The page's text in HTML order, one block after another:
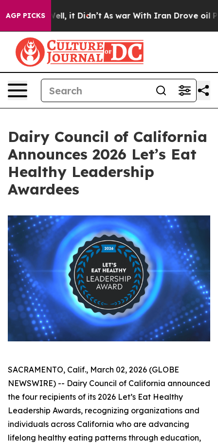
AGP PICKS
Well, it Didn’t As war With Iran Drove oil Prices
Dairy Council of California
Announces 2026 Let’s Eat
Healthy Leadership
Awardees
SACRAMENTO, Calif., March 02, 2026 (GLOBE
NEWSWIRE) -- Dairy Council of California announced
the four recipients of its 2026 Let’s Eat Healthy
Leadership Awards, recognizing organizations and
individuals across California who are advancing
lifelong healthy eating patterns through education,